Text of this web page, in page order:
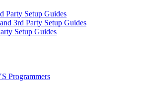
Party Setup Guides
3rd Party Setup Guides
Setup Guides
Programmers